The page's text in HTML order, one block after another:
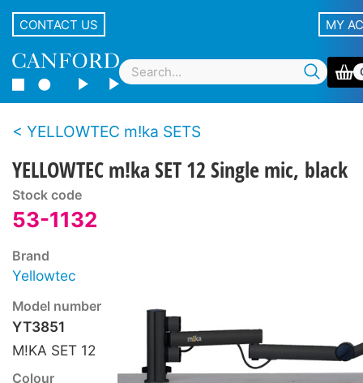
CONTACT US MY
YELLOWTEC m!ka SETS
YELLOWTEC m!ka SET 12 Single mic, black
Stock code
53-1132
Brand
Yellowtec
Model number
YT3851
M!KA SET 12
Colour